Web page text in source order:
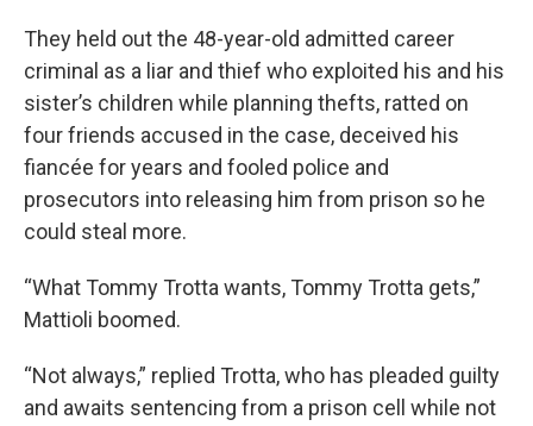
They held out the 48-year-old admitted career
criminal as a liar and thief who exploited his and his
sister’s children while planning thefts, ratted on
four friends accused in the case, deceived his
fiancée for years and fooled police and
prosecutors into releasing him from prison so he
could steal more.
“What Tommy Trotta wants, Tommy Trotta gets,”
Mattioli boomed.
“Not always,” replied Trotta, who has pleaded guilty
and awaits sentencing from a prison cell while not